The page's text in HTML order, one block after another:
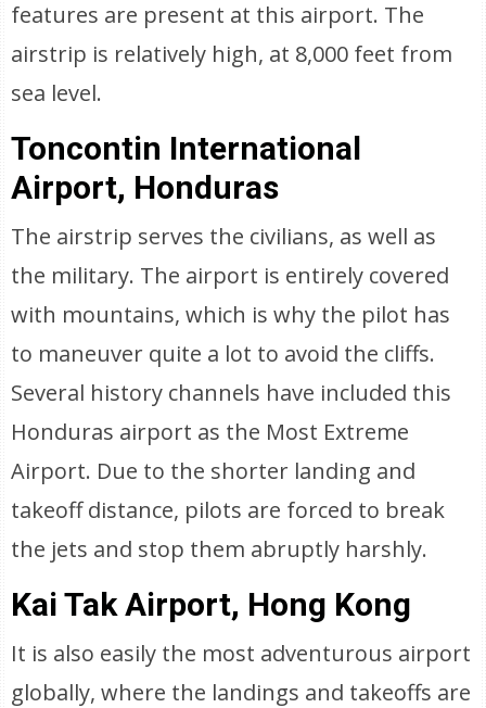
features are present at this airport. The
airstrip is relatively high, at 8,000 feet from
sea level.
Toncontin International
Airport, Honduras
The airstrip serves the civilians, as well as
the military. The airport is entirely covered
with mountains, which is why the pilot has
to maneuver quite a lot to avoid the cliffs.
Several history channels have included this
Honduras airport as the Most Extreme
Airport. Due to the shorter landing and
takeoff distance, pilots are forced to break
the jets and stop them abruptly harshly.
Kai Tak Airport, Hong Kong
It is also easily the most adventurous airport
globally, where the landings and takeoffs are